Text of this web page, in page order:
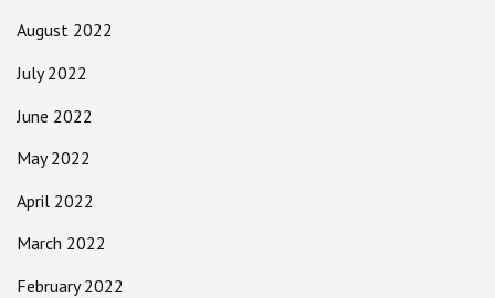
August 2022
July 2022
June 2022
May 2022
April 2022
March 2022
February 2022